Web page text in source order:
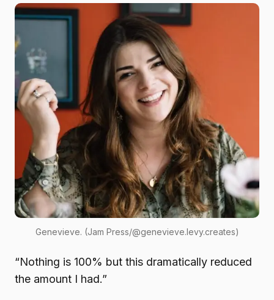
Genevieve. (Jam Press/@genevieve.levy.creates)
“Nothing is 100% but this dramatically reduced
the amount I had.”